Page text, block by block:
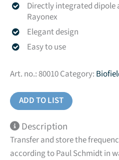
Directly integrated dipole
Rayonex
Elegant design
Easy to use
Art. no.:80010Category:
ADD TO LIST
Description
Transfer and store the
according to Paul Schmidt in